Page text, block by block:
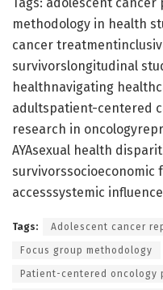
methodology in health
cancer
survivorslongitudinal
healthnavigating
adultspatient-centered
research in
AYAsexual health
survivorssocioeconomic
accesssystemic
Tags: Adolescent cancer
Focus group methodology
Patient-centered oncology